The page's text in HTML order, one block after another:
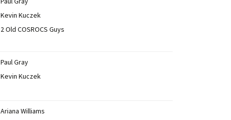
Kevin Kuczek
2 Old COSROCS Guys
Paul Gray
Kevin Kuczek
Ariana Williams